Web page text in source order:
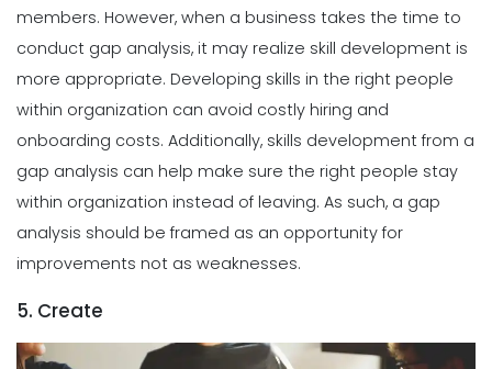
members. However, when a business takes the time to
conduct gap analysis, it may realize skill development is
more appropriate. Developing skills in the right people
within organization can avoid costly hiring and
onboarding costs. Additionally, skills development from a
gap analysis can help make sure the right people stay
within organization instead of leaving. As such, a gap
analysis should be framed as an opportunity for
improvements not as weaknesses.
5. Create